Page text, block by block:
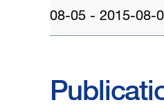
08-05 - 2015-08-